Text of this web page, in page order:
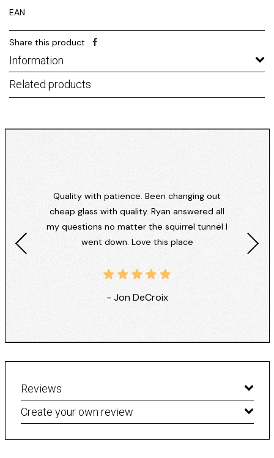
EAN
Share this product
Information
Related products
Quality with patience. Been changing out
cheap glass with quality. Ryan answered all
my questions no matter the squirrel tunnel I
went down. Love this place
- Jon DeCroix
Reviews
Create your own review